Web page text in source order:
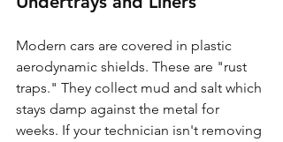
Modern cars are covered in plastic
aerodynamic shields. These are "rust
traps." They collect mud and salt which
stays damp against the metal for
weeks. If your technician isn't removing